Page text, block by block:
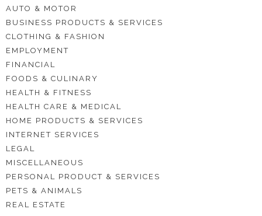
AUTO & MOTOR
BUSINESS PRODUCTS & SERVICES
CLOTHING & FASHION
EMPLOYMENT
FINANCIAL
FOODS & CULINARY
HEALTH & FITNESS
HEALTH CARE & MEDICAL
HOME PRODUCTS & SERVICES
INTERNET SERVICES
LEGAL
MISCELLANEOUS
PERSONAL PRODUCT & SERVICES
PETS & ANIMALS
REAL ESTATE